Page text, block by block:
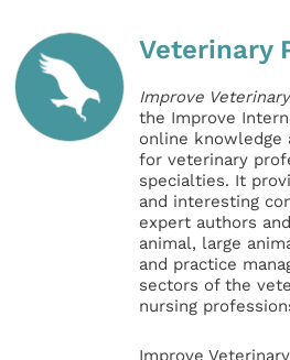
Veterinary
Improve
the Improve
online knowledge
for veterinary
specialties. It
and interesting
expert authors
animal, large
and practice
sectors of the
nursing
Improve